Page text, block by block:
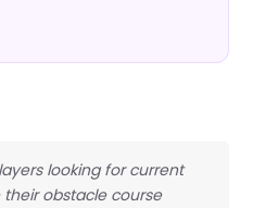
looking for current
obstacle course